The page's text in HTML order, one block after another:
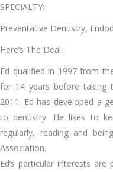
SPECIALTY:
Preventative Dentistry,
Here’s The Deal:
Ed qualified in 1997 from
for 14 years before taking
2011. Ed has developed a
to dentistry. He likes to
regularly, reading and
Association.
Ed’s particular interests